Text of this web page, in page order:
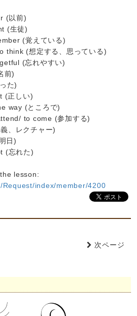
(以前)
(生徒)
(覚えている)
think (想定する、思っている)
(忘れやすい)
前)
た)
(正しい)
way (ところで)
to come (参加する)
、レクチャー)
日)
(忘れた)
lesson:
index/member/4200
次ページ